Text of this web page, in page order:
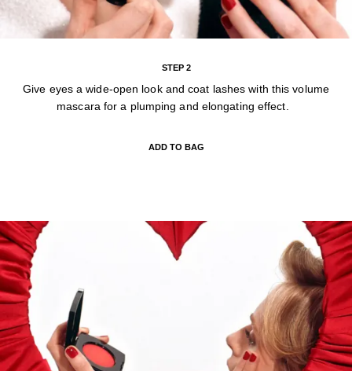
STEP 2
Give eyes a wide-open look and coat lashes with this volume
mascara for a plumping and elongating effect.
ADD TO BAG